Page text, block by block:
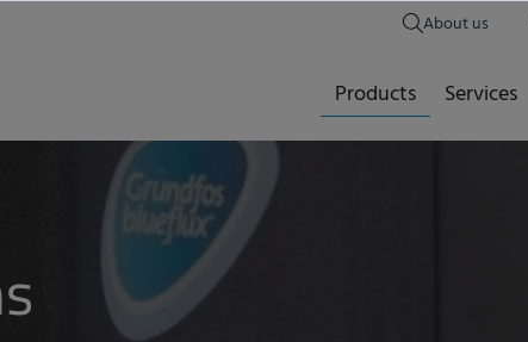
About us
Products Services